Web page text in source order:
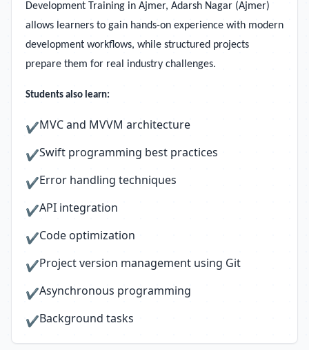
Development Training in Ajmer, Adarsh Nagar (Ajmer)
allows learners to gain hands-on experience with modern
development workflows, while structured projects
prepare them for real industry challenges.
Students also learn:
✔MVC and MVVM architecture
✔Swift programming best practices
✔Error handling techniques
✔API integration
✔Code optimization
✔Project version management using Git
✔Asynchronous programming
✔Background tasks